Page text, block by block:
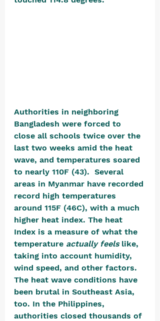
Authorities in neighboring
Bangladesh were forced to
close all schools twice over the
last two weeks amid the heat
wave, and temperatures soared
to nearly 110F (43).  Several
areas in Myanmar have recorded
record high temperatures
around 115F (46C), with a much
higher heat index. The heat
Index is a measure of what the
temperature actually feels like,
taking into account humidity,
wind speed, and other factors.
The heat wave conditions have
been brutal in Southeast Asia,
too. In the Philippines,
authorities closed thousands of